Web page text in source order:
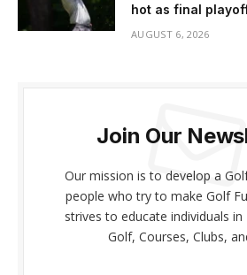
hot as final
AUGUST 6, 2026
Join Our
Our mission is to develop a
people who try to make Golf
strives to educate individuals
Golf, Courses, Clubs,